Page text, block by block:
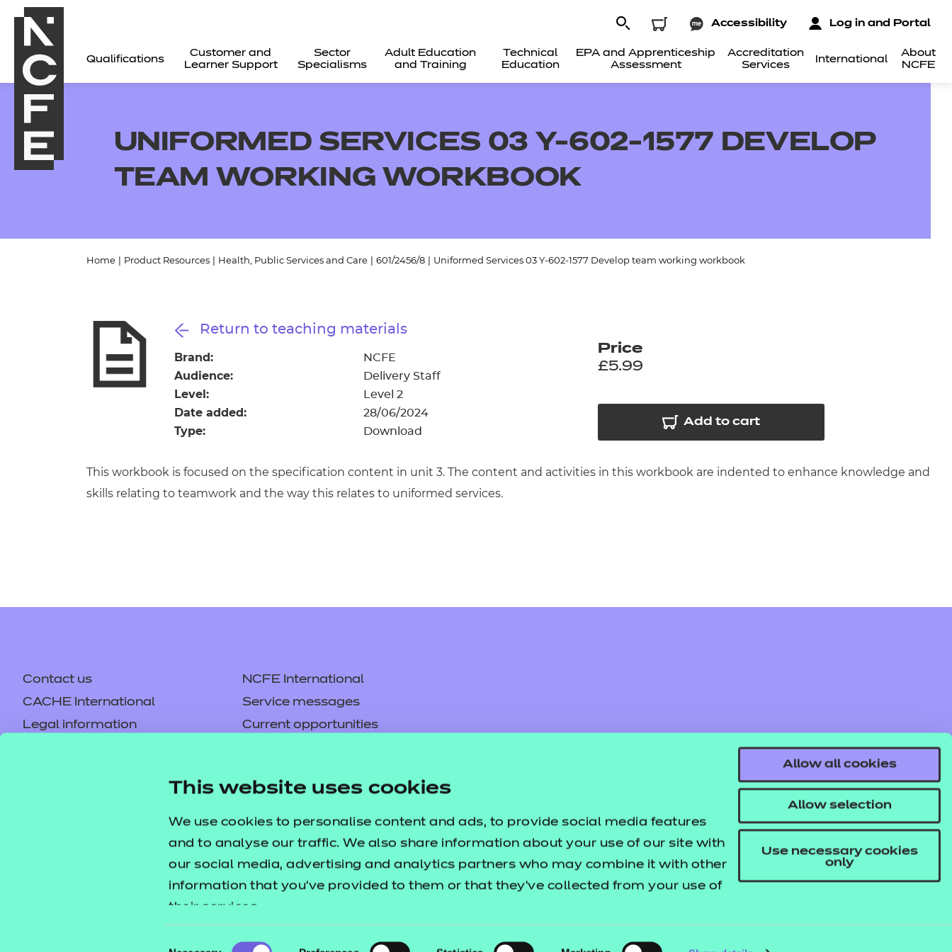
This website uses cookies
We use cookies to personalise content and ads, to provide social media features
and to analyse our traffic. We also share information about your use of our site with
our social media, advertising and analytics partners who may combine it with other
information that you’ve provided to them or that they’ve collected from your use of
their services.
Allow all cookies
Allow selection
Use necessary cookies
only
Qualifications
Customer and
Learner Support
Sector
Specialisms
Adult Education
and Training
Technical
Education
EPA and Apprenticeship
Assessment
Accreditation
Services
International
About
NCFE
Accessibility Log in and Portal
Qualifications
Resources
Replacement certificates - learners
Replacement certificates - centres
UNIFORMED SERVICES 03 Y-602-1577 DEVELOP
TEAM WORKING WORKBOOK
Home Product Resources Health, Public Services and Care 601/2456/8 Uniformed Services 03 Y-602-1577 Develop team working workbook
Return to teaching materials
Brand: NCFE
Audience: Delivery Staff
Level: Level 2
Date added: 28/06/2024
Type: Download
Price
£5.99
Add to cart
This workbook is focused on the specification content in unit 3. The content and activities in this workbook are indented to enhance knowledge and
skills relating to teamwork and the way this relates to uniformed services.
Contact us
NCFE International
CACHE International
Service messages
Legal information
Current opportunities
Careers
Replacement certificates –
Apply for approval
Company No. 02896700